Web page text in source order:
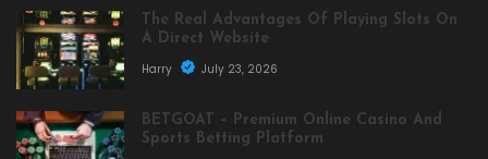
The Real Advantages Of Playing Slots On
A Direct Website
Harry
July 23, 2026
BETGOAT – Premium Online Casino And
Sports Betting Platform